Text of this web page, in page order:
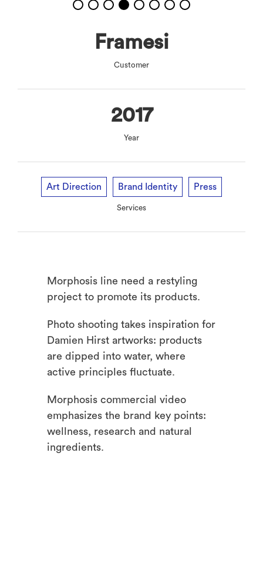
Framesi
Customer
2017
Year
Art Direction Brand Identity Press
Services
Morphosis line need a restyling
project to promote its products.
Photo shooting takes inspiration for
Damien Hirst artworks: products
are dipped into water, where
active principles fluctuate.
Morphosis commercial video
emphasizes the brand key points:
wellness, research and natural
ingredients.